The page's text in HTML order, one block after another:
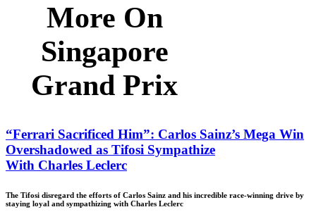
More On
Singapore
Grand Prix
“Ferrari Sacrificed Him”: Carlos Sainz’s Mega Win
Overshadowed as Tifosi Sympathize
With Charles Leclerc
The Tifosi disregard the efforts of Carlos Sainz and his incredible race-winning drive by
staying loyal and sympathizing with Charles Leclerc